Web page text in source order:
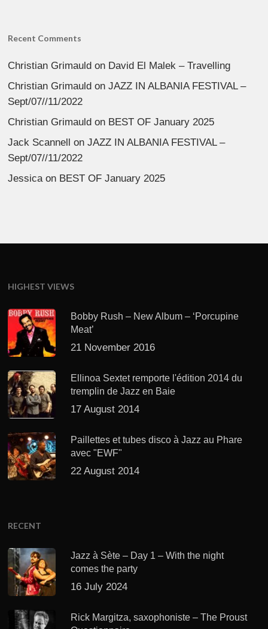
Recent Comments
Christian Grimauld on David El Malek – Travelling
Christian Grimauld onJAZZ IN ALBANIA FESTIVAL –
Sept/07//11/2022
Christian Grimauld on BEST OF January 2025
Jack Scannell onJAZZ IN ALBANIA FESTIVAL –
Sept/07//11/2022
Jessica on BEST OF January 2025
HIGHEST VIEWS
Bobby Rush – New Album – ‘Porcupine
Meat’
21 November 2016
Ellinoa Sextet remporte l'édition 2014 du
tremplin de Jazz en Baie
17 August 2014
Paillettes et tubes disco à Jazz au Phare
avec "EWF"
22 August 2014
RECENT
Jazz à Sète – Day 1 – With the night
comes the party
16 July 2024
Rick Margitza, saxophoniste – The Proust